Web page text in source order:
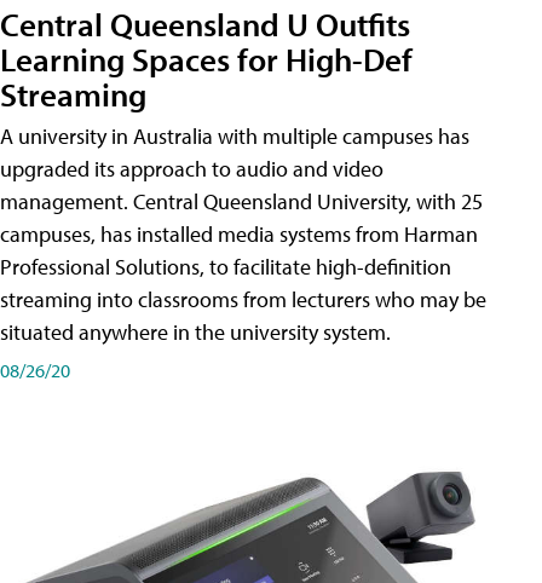
Central Queensland U Outfits
Learning Spaces for High-Def
Streaming
A university in Australia with multiple campuses has
upgraded its approach to audio and video
management. Central Queensland University, with 25
campuses, has installed media systems from Harman
Professional Solutions, to facilitate high-definition
streaming into classrooms from lecturers who may be
situated anywhere in the university system.
08/26/20